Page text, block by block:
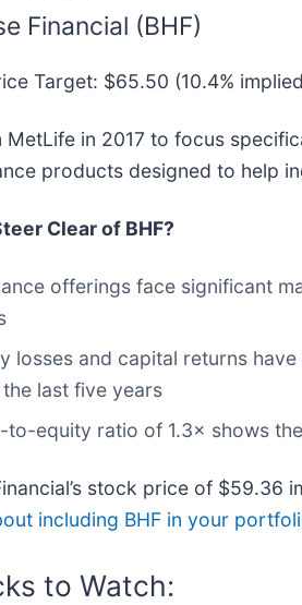
Financial (BHF)
Target: $65.50 (10.4%
MetLife in 2017 to focus
products designed to help
Clear of BHF?
offerings face significant
losses and capital returns
last five years
to-equity ratio of 1.3× shows
stock price of $59.36
including BHF in your
to Watch: